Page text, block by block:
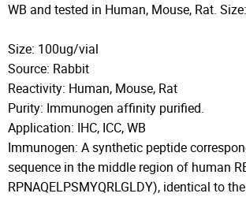
WB and tested in Human, Mouse, Rat.
Size: 100ug/vial
Source: Rabbit
Reactivity: Human, Mouse, Rat
Purity: Immunogen affinity purified.
Application: IHC, ICC, WB
Immunogen: A synthetic peptide
sequence in the middle region of human
RPNAQELPSMYQRLGLDY), identical to